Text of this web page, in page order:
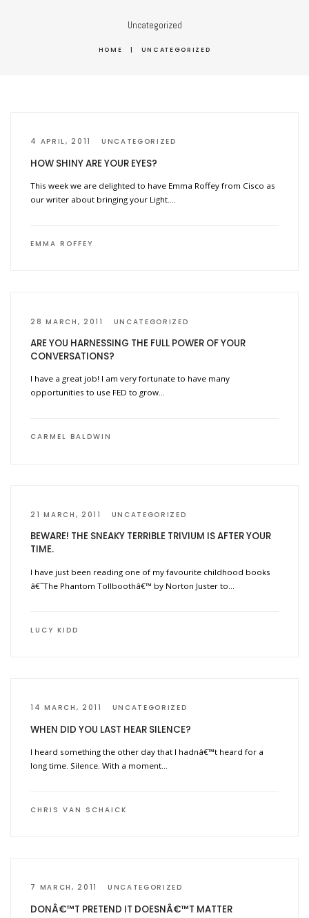
Uncategorized
HOME | UNCATEGORIZED
4 APRIL, 2011 UNCATEGORIZED
HOW SHINY ARE YOUR EYES?
This week we are delighted to have Emma Roffey from Cisco as
our writer about bringing your Light….
EMMA ROFFEY
28 MARCH, 2011 UNCATEGORIZED
ARE YOU HARNESSING THE FULL POWER OF YOUR
CONVERSATIONS?
I have a great job! I am very fortunate to have many
opportunities to use FED to grow…
CARMEL BALDWIN
21 MARCH, 2011 UNCATEGORIZED
BEWARE! THE SNEAKY TERRIBLE TRIVIUM IS AFTER YOUR
TIME.
I have just been reading one of my favourite childhood books
â€˜The Phantom Tollboothâ€™ by Norton Juster to…
LUCY KIDD
14 MARCH, 2011 UNCATEGORIZED
WHEN DID YOU LAST HEAR SILENCE?
I heard something the other day that I hadnâ€™t heard for a
long time. Silence. With a moment…
CHRIS VAN SCHAICK
7 MARCH, 2011 UNCATEGORIZED
DONÂ€™T PRETEND IT DOESNÂ€™T MATTER